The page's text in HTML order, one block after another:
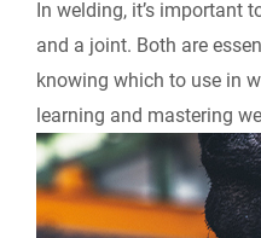
In welding, it’s important
and a joint. Both are
knowing which to use in
learning and mastering